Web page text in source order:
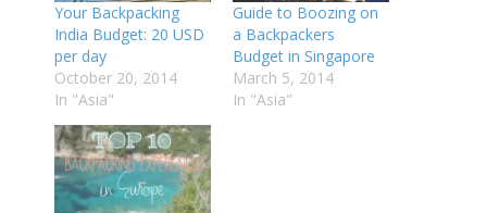
Your Backpacking
India Budget: 20 USD
per day
October 20, 2014
In "Asia"
Guide to Boozing on
a Backpackers
Budget in Singapore
March 5, 2014
In "Asia"